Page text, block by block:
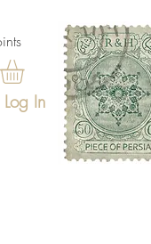
Log In